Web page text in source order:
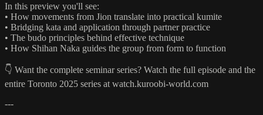
In this preview you'll see:
• How movements from Jion translate into practical kumite
• Bridging kata and application through partner practice
• The budo principles behind effective technique
• How Shihan Naka guides the group from form to function
👇 Want the complete seminar series? Watch the full episode and the
entire Toronto 2025 series at watch.kuroobi-world.com
---